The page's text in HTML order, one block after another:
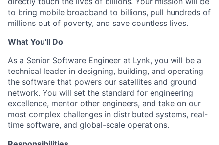
to bring mobile broadband to billions, pull hundreds of
millions out of poverty, and save countless lives.
What You'll Do
As a Senior Software Engineer at Lynk, you will be a
technical leader in designing, building, and operating
the software that powers our satellites and ground
network. You will set the standard for engineering
excellence, mentor other engineers, and take on our
most complex challenges in distributed systems, real-
time software, and global-scale operations.